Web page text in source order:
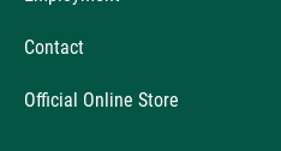
Contact
Official Online Store